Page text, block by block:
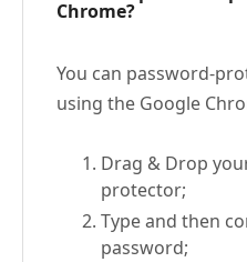
Chrome?
You can password-
using the Google
Drag & Drop
protector;
Type and then
password;